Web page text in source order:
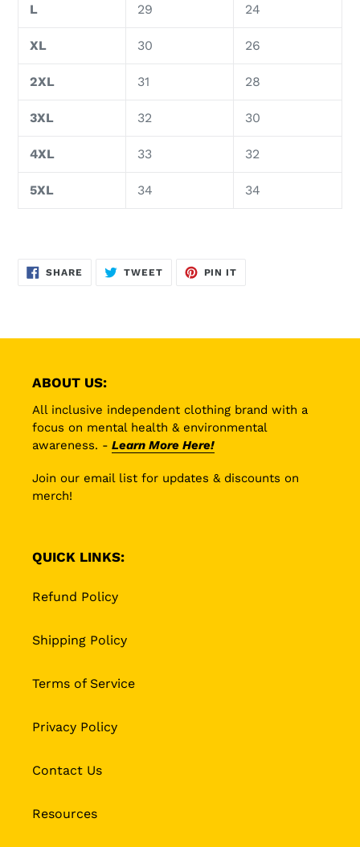
L 29 24
XL 30 26
2XL 31 28
3XL 32 30
4XL 33 32
5XL 34 34
SHARE SHARE TWEETTWEET PIN IT
ABOUT US:
All inclusive independent clothing brand with a
focus on mental health & environmental
awareness. - Learn More Here!
Join our email list for updates & discounts on
merch!
QUICK LINKS:
Refund Policy
Shipping Policy
Terms of Service
Privacy Policy
Contact Us
Resources